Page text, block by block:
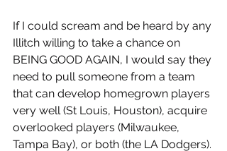
If I could scream and be heard by any
Illitch willing to take a chance on
BEING GOOD AGAIN, I would say they
need to pull someone from a team
that can develop homegrown players
very well (St Louis, Houston), acquire
overlooked players (Milwaukee,
Tampa Bay), or both (the LA Dodgers).